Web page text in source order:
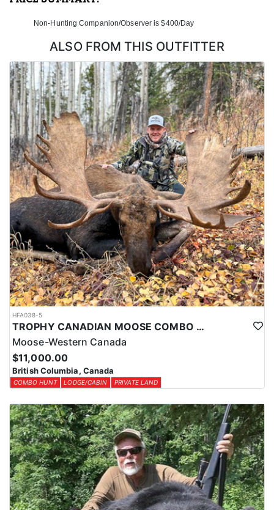
Non-Hunting Companion/Observer is $400/Day
ALSO FROM THIS OUTFITTER
HFA038-5
TROPHY CANADIAN MOOSE COMBO IN NORTHEASTERN BC
Moose-Western Canada
$11,000.00
British Columbia, Canada
COMBO HUNT LODGE/CABIN PRIVATE LAND